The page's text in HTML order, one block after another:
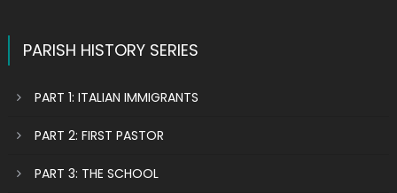
PARISH HISTORY SERIES
PART 1: ITALIAN IMMIGRANTS
PART 2: FIRST PASTOR
PART 3: THE SCHOOL